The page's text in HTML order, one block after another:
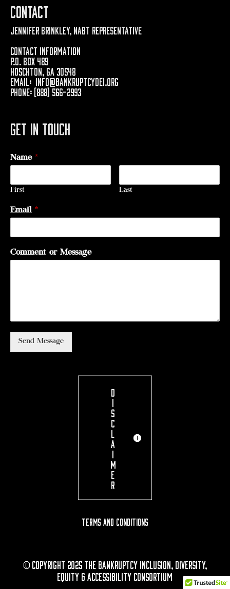
Contact
Jennifer Brinkley, NABT Representative
Contact Information
P.O. Box 489
Hoschton, GA 30548
Email: info@bankruptcydei.org
Phone: (888) 566-2993
Get In Touch
Name *
First Last
Email *
Comment or Message
Send Message
D
I
S
C
L
A
I
M
E
R
Terms and Conditions
© Copyright 2025 The Bankruptcy Inclusion, Diversity,
Equity & Accessibility Consortium